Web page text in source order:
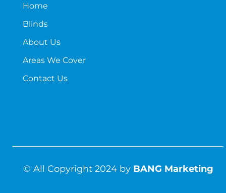
Home
Blinds
About Us
Areas We Cover
Contact Us
© All Copyright 2024 by BANG Marketing